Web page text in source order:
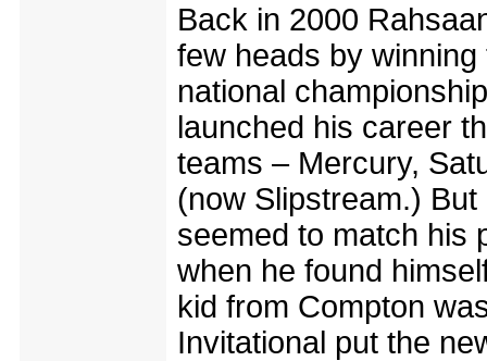
Back in 2000
few heads by
national
launched his career
teams – Mercury,
(now Slipstream.)
seemed to match his
when he found
kid from Compton
Invitational put the